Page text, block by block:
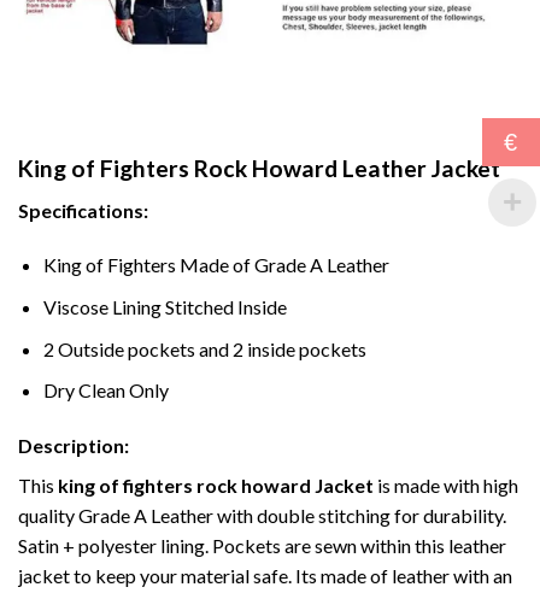
King of Fighters Rock Howard Leather Jacket
Specifications:
King of Fighters Made of Grade A Leather
Viscose Lining Stitched Inside
2 Outside pockets and 2 inside pockets
Dry Clean Only
Description:
This king of fighters rock howard Jacket is made with high
quality Grade A Leather with double stitching for durability.
Satin + polyester lining. Pockets are sewn within this leather
jacket to keep your material safe. Its made of leather with an
€